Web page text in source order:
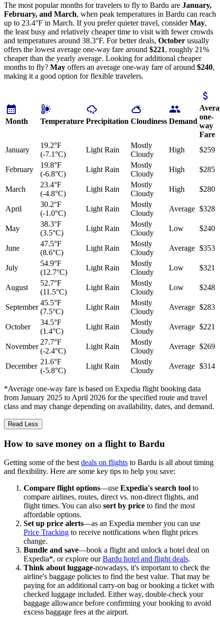
The most popular months for travelers to fly to Bardu are January,
February, and March, when peak temperatures in Bardu can reach
up to 23.4°F in March. If you prefer quieter travel, considerMay,
the least busy and relatively cheaper time to visit with fewer crowds
and temperatures around 38.3°F. For better deals, October usually
offers the lowest average one-way fare around $221, roughly 21%
cheaper than the yearly average. Looking for additional cheaper
months to fly? May offers an average one-way fare of around $240,
making it a good option for flexible travelers.
Month Temperature Precipitation Cloudiness Demand
one-
way
Fare
January
19.2°F
(-7.1°C)
Light Rain
Mostly
Cloudy
High $259
February
19.8°F
(-6.8°C)
Light Rain
Mostly
Cloudy
High $285
March
23.4°F
(-4.8°C)
Light Rain
Mostly
Cloudy
High $280
April
30.2°F
(-1.0°C)
Light Rain
Mostly
Cloudy
Average $328
May
38.3°F
(3.5°C)
Light Rain
Mostly
Cloudy
Low $240
June
47.5°F
(8.6°C)
Light Rain
Mostly
Cloudy
Average $353
July
54.9°F
(12.7°C)
Light Rain
Mostly
Cloudy
Low $321
August
52.7°F
(11.5°C)
Light Rain
Mostly
Cloudy
Low $248
September
45.5°F
(7.5°C)
Light Rain
Mostly
Cloudy
Average $283
October
34.5°F
(1.4°C)
Light Rain
Mostly
Cloudy
Average $221
November
27.7°F
(-2.4°C)
Light Rain
Mostly
Cloudy
Average $269
December
21.6°F
(-5.8°C)
Light Rain
Mostly
Cloudy
Average $314
*Average one-way fare is based on Expedia flight booking data
from January 2025 to April 2026 for the specified route and travel
class and may change depending on availability, dates, and demand.
Read Less
How to save money on a flight to Bardu
Getting some of the best deals on flights to Bardu is all about timing
and flexibility. Here are some key tips to help you save:
Compare flight options—use Expedia's search tool to
compare airlines, routes, direct vs. non-direct flights, and
flight times. You can also sort by price to find the most
affordable options.
Set up price alerts—as an Expedia member you can use
Price Tracking to receive notifications when flight prices
change.
Bundle and save—book a flight and unlock a hotel deal on
Expedia*, or explore ourBardu hotel and flight deals.
Think about luggage-nowadays, it's important to check the
airline's baggage policies to find the best value. That may be
paying for an additional carry-on bag or booking a ticket with
checked luggage included. Either way, double-check your
baggage allowance before confirming your booking to avoid
excess baggage fees at the airport.